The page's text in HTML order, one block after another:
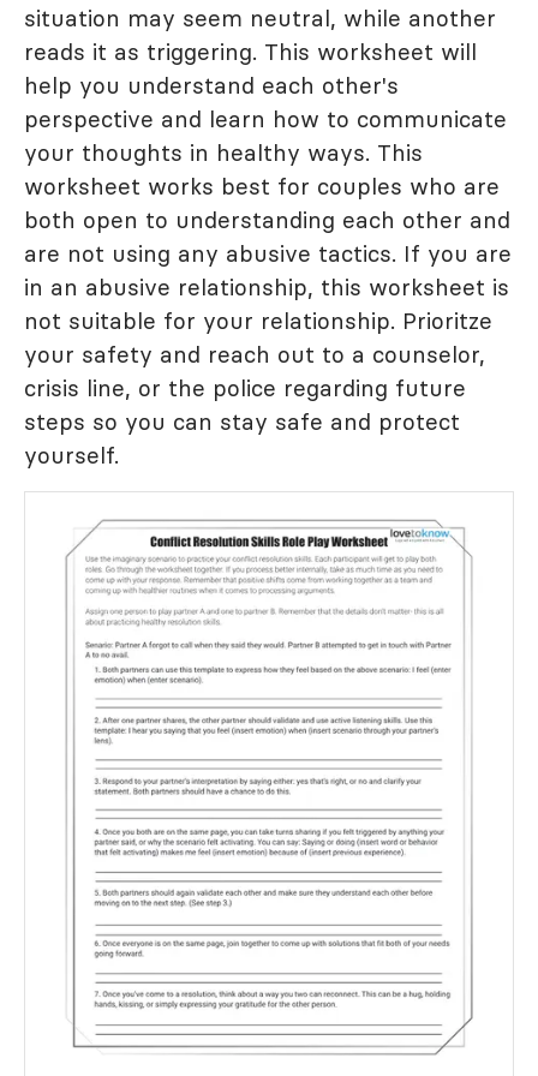
situation may seem neutral, while another
reads it as triggering. This worksheet will
help you understand each other's
perspective and learn how to communicate
your thoughts in healthy ways. This
worksheet works best for couples who are
both open to understanding each other and
are not using any abusive tactics. If you are
in an abusive relationship, this worksheet is
not suitable for your relationship. Prioritze
your safety and reach out to a counselor,
crisis line, or the police regarding future
steps so you can stay safe and protect
yourself.